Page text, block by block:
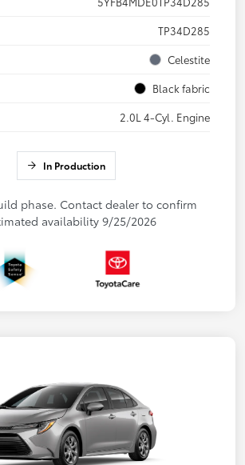
TP34D285
Celestite
Black fabric
2.0L 4-Cyl. Engine
In Production
phase. Contact dealer to confirm
availability 9/25/2026